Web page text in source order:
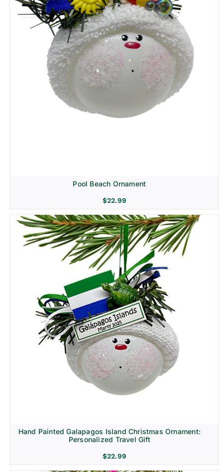
Pool Beach Ornament
$22.99
Hand Painted Galapagos Island Christmas Ornament:
Personalized Travel Gift
$22.99